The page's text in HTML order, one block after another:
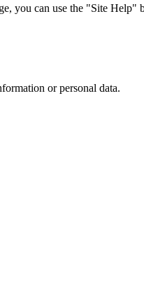
you can use the "Site Help"
or personal data.